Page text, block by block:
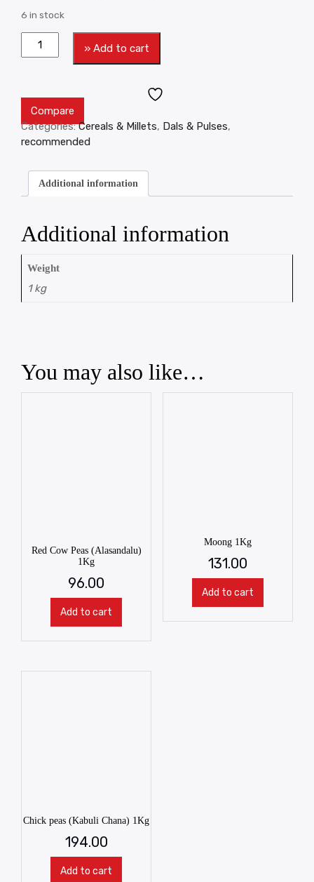
6 in stock
» Add to cart
Compare
Categories:Cereals & Millets, Dals & Pulses,
recommended
Additional information
Additional information
Weight
1 kg
You may also like…
Red Cow Peas (Alasandalu)
1Kg
96.00
Add to cart
Moong 1Kg
131.00
Add to cart
Chick peas (Kabuli Chana) 1Kg
194.00
Add to cart